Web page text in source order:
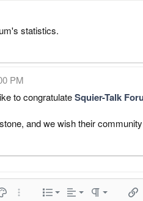
statistics.
PM
to congratulateSquier-Talk
and we wish their
color
More options…
List
Ordered list
Alignment
Align leftParagraph
Normal